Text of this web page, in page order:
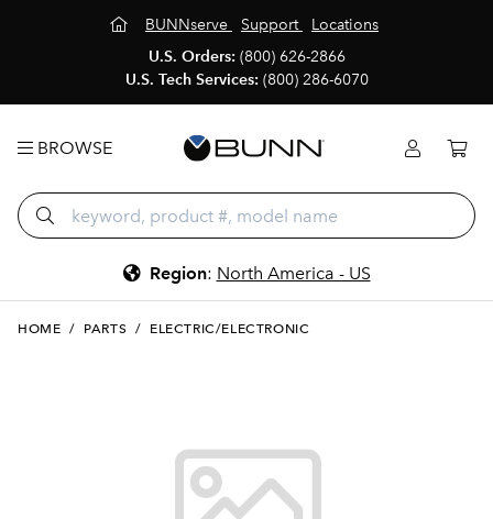
BUNNserve Support
Locations
U.S. Orders: (800) 626-2866
U.S. Tech Services: (800) 286-6070
BROWSE
Region: North America - US
HOME / PARTS / ELECTRIC/ELECTRONIC